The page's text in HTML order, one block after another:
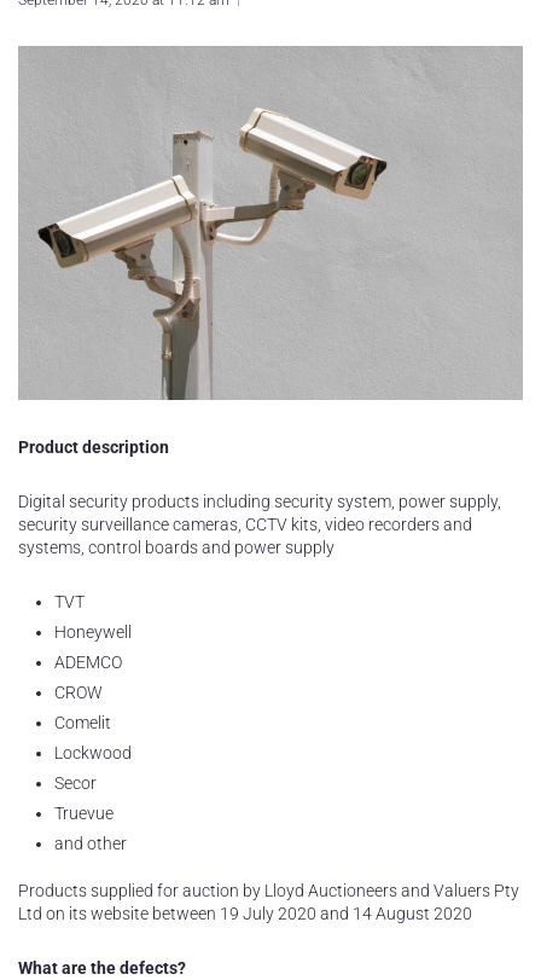
Product description
Digital security products including security system, power supply,
security surveillance cameras, CCTV kits, video recorders and
systems, control boards and power supply
TVT
Honeywell
ADEMCO
CROW
Comelit
Lockwood
Secor
Truevue
and other
Products supplied for auction by Lloyd Auctioneers and Valuers Pty
Ltd on its website between 19 July 2020 and 14 August 2020
What are the defects?